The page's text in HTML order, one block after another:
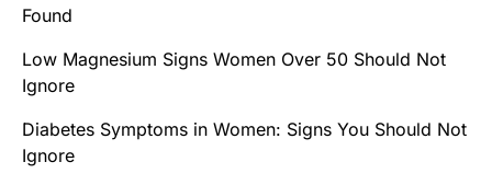
Found
Low Magnesium Signs Women Over 50 Should Not
Ignore
Diabetes Symptoms in Women: Signs You Should Not
Ignore